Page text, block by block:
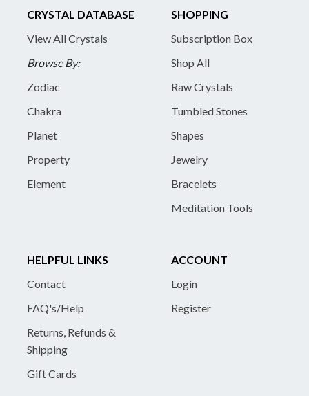
CRYSTAL DATABASE
View All Crystals
Browse By:
Zodiac
Chakra
Planet
Property
Element
SHOPPING
Subscription Box
Shop All
Raw Crystals
Tumbled Stones
Shapes
Jewelry
Bracelets
Meditation Tools
HELPFUL LINKS
Contact
FAQ's/Help
Returns, Refunds &
Shipping
Gift Cards
ACCOUNT
Login
Register